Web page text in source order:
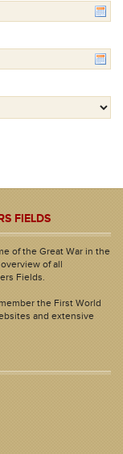
FIELDS
of the Great War in the
of all
Fields.
the First World
and extensive